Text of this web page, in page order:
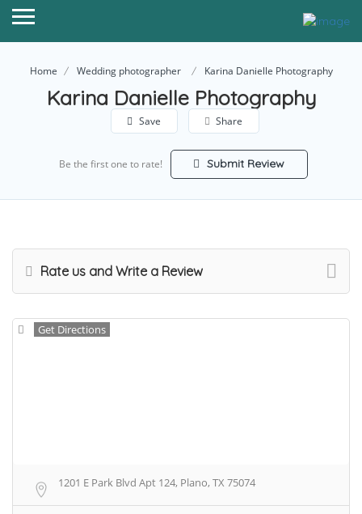
Home Wedding photographer Karina Danielle Photography
Karina Danielle Photography
Save Share
Be the first one to rate! Submit Review
Rate us and Write a Review
Get Directions
1201 E Park Blvd Apt 124, Plano, TX 75074